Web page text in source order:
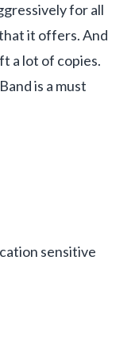
for all
it offers. And
a lot of copies.
is a must
sensitive